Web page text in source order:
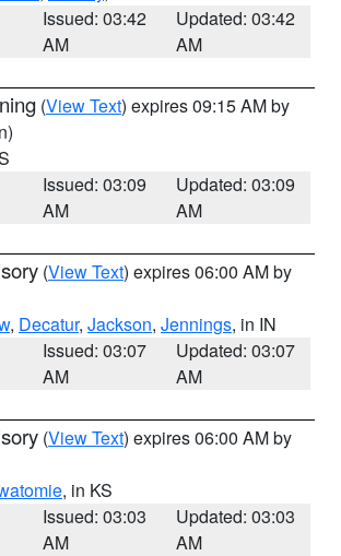
Issued: 03:42
AM
Updated: 03:42
AM
(View Text) expires 09:15 AM by
Issued: 03:09
AM
Updated: 03:09
AM
(View Text) expires 06:00 AM by
, Decatur, Jackson, Jennings, in IN
Issued: 03:07
AM
Updated: 03:07
AM
(View Text) expires 06:00 AM by
, in KS
Issued: 03:03
AM
Updated: 03:03
AM